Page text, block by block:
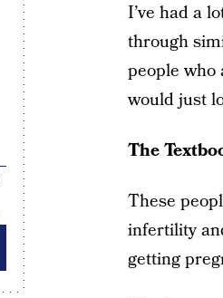
I’ve had a
through
people who
would just
The
These
infertility
getting